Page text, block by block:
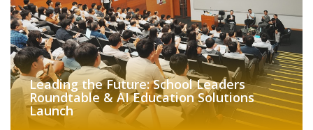
Leading the Future: School Leaders
Roundtable & AI Education Solutions
Launch